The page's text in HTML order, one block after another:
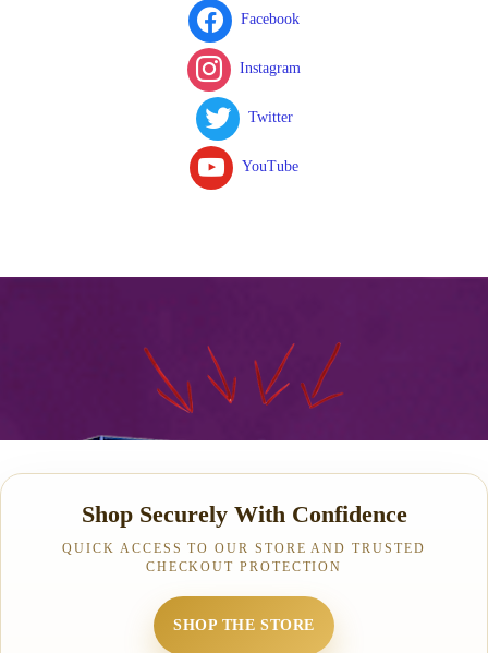
Facebook
Instagram
Twitter
YouTube
Shop Securely With Confidence
QUICK ACCESS TO OUR STORE AND TRUSTED
CHECKOUT PROTECTION
SHOP THE STORE